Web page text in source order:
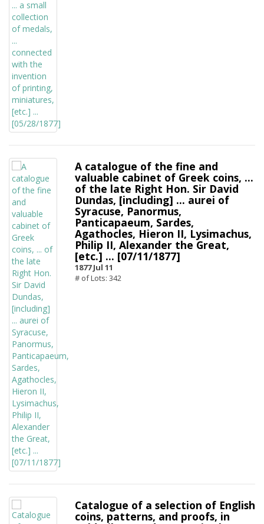
A catalogue of the fine and
valuable cabinet of Greek coins, ...
of the late Right Hon. Sir David
Dundas, [including] ... aurei of
Syracuse, Panormus,
Panticapaeum, Sardes,
Agathocles, Hieron II, Lysimachus,
Philip II, Alexander the Great,
[etc.] ... [07/11/1877]
1877 Jul 11
# of Lots: 342
Catalogue of a selection of English
coins, patterns, and proofs, in